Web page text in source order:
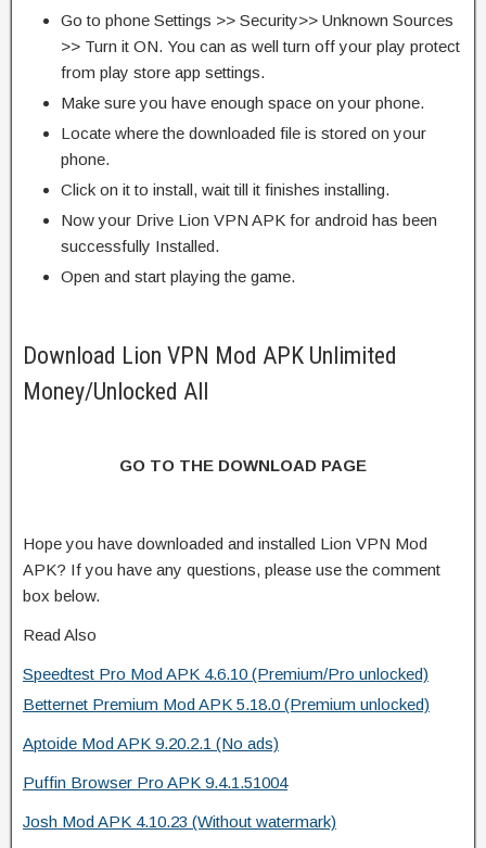
Go to phone Settings >> Security>> Unknown Sources
>> Turn it ON. You can as well turn off your play protect
from play store app settings.
Make sure you have enough space on your phone.
Locate where the downloaded file is stored on your
phone.
Click on it to install, wait till it finishes installing.
Now your Drive Lion VPN APK for android has been
successfully Installed.
Open and start playing the game.
Download Lion VPN Mod APK Unlimited
Money/Unlocked All
GO TO THE DOWNLOAD PAGE
Hope you have downloaded and installed Lion VPN Mod
APK? If you have any questions, please use the comment
box below.
Read Also
Speedtest Pro Mod APK 4.6.10 (Premium/Pro unlocked)
Betternet Premium Mod APK 5.18.0 (Premium unlocked)
Aptoide Mod APK 9.20.2.1 (No ads)
Puffin Browser Pro APK 9.4.1.51004
Josh Mod APK 4.10.23 (Without watermark)